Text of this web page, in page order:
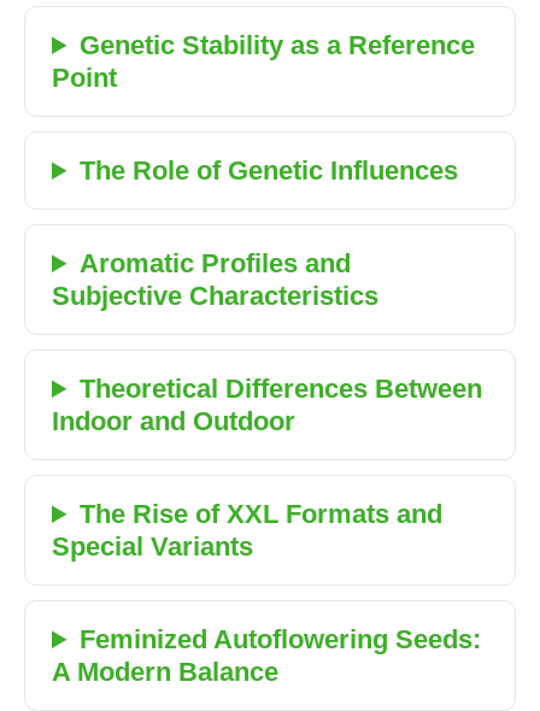
Genetic Stability as a Reference
Point
The Role of Genetic Influences
Aromatic Profiles and
Subjective Characteristics
Theoretical Differences Between
Indoor and Outdoor
The Rise of XXL Formats and
Special Variants
Feminized Autoflowering Seeds:
A Modern Balance